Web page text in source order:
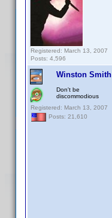
Registered: March 13, 2007
Posts: 4,596
Winston Smith
Don't be
discommodious
Registered: March 13, 2007
Posts: 21,610